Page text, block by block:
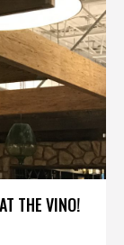
THE VINO!